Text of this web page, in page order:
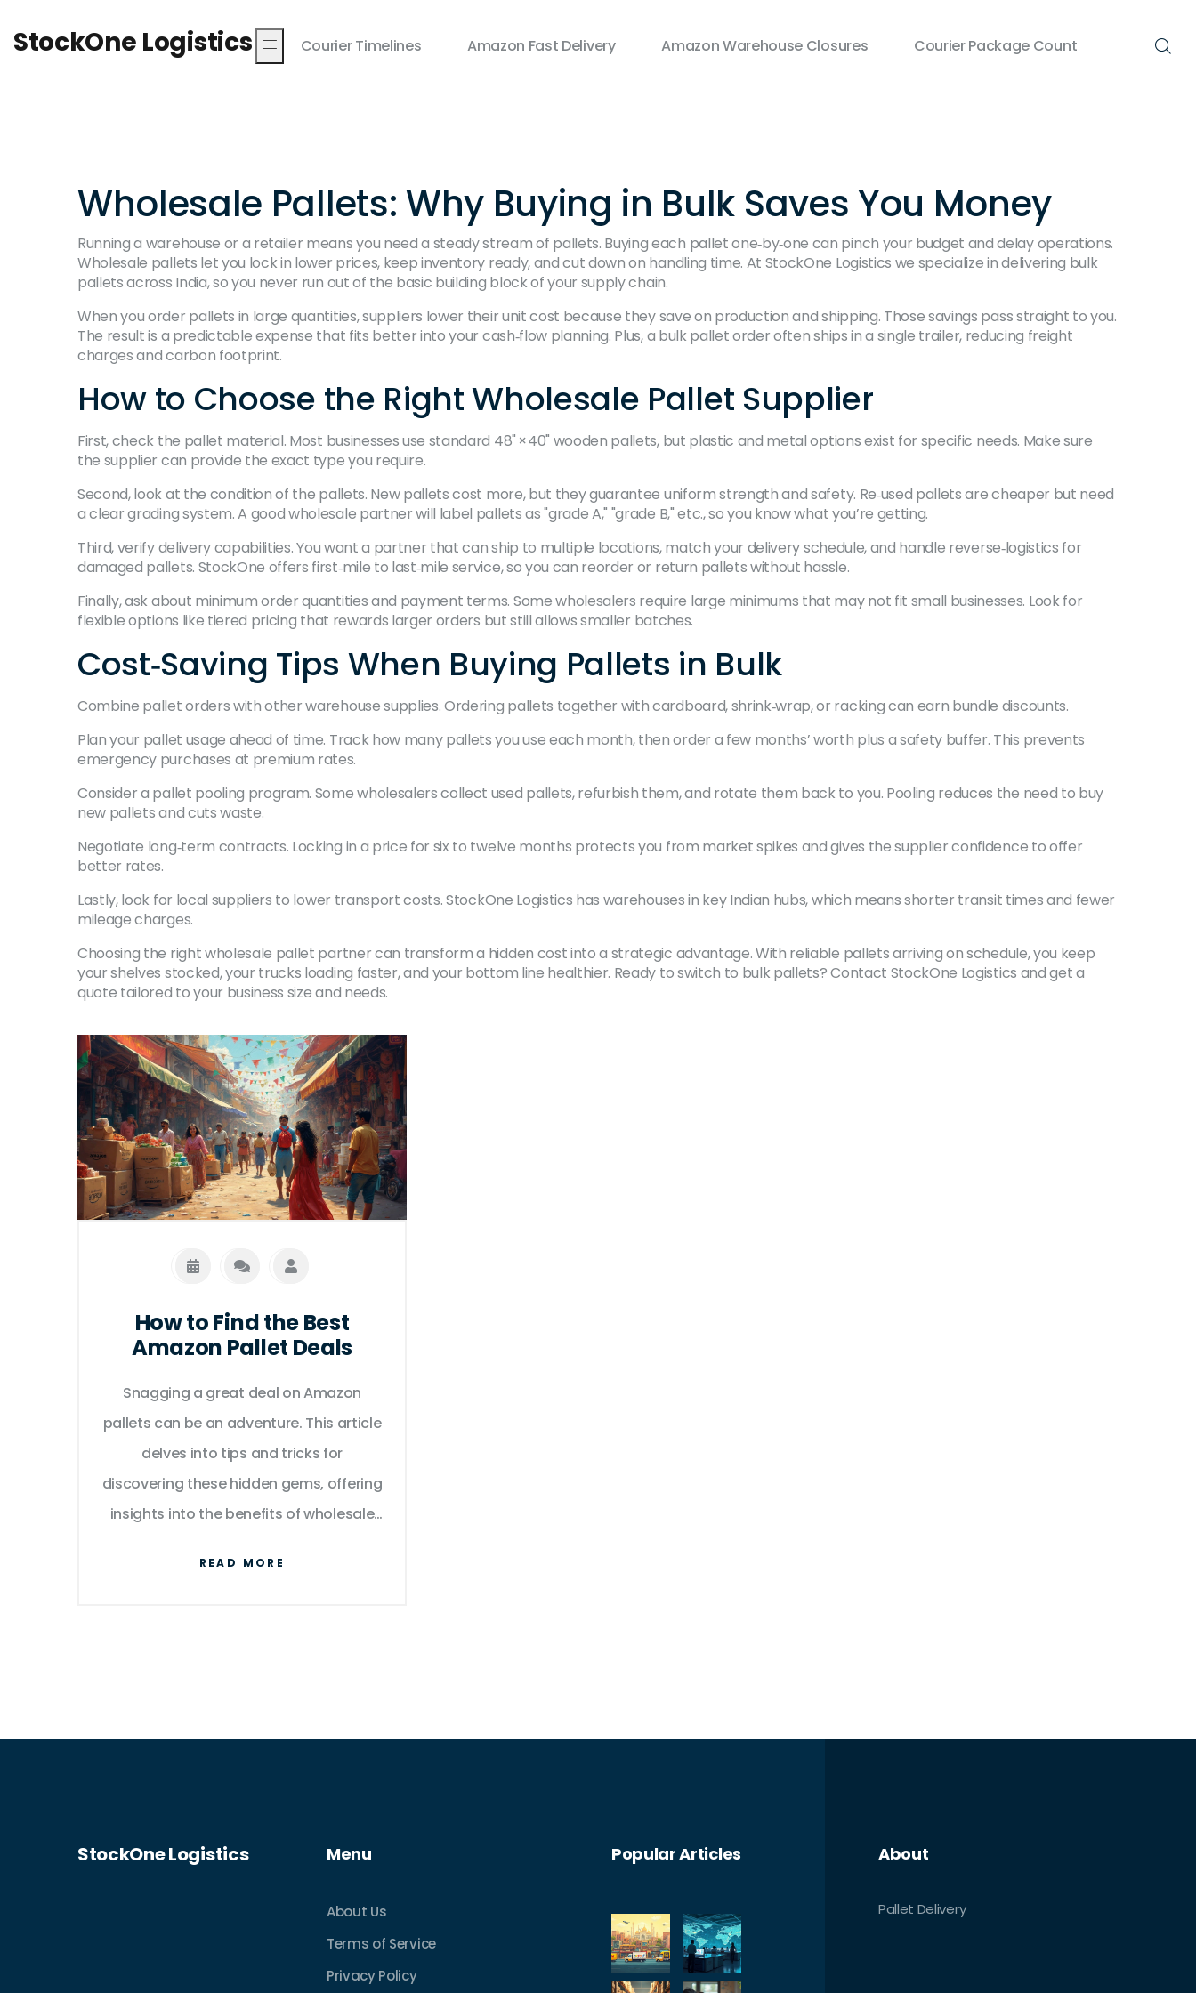
StockOne Logistics Courier Timelines Amazon Fast Delivery Amazon Warehouse Closures Courier Package Count
Wholesale Pallets: Why Buying in Bulk Saves You Money
Running a warehouse or a retailer means you need a steady stream of pallets. Buying each pallet one‑by‑one can pinch your budget and delay operations.
Wholesale pallets let you lock in lower prices, keep inventory ready, and cut down on handling time. At StockOne Logistics we specialize in delivering bulk
pallets across India, so you never run out of the basic building block of your supply chain.
When you order pallets in large quantities, suppliers lower their unit cost because they save on production and shipping. Those savings pass straight to you.
The result is a predictable expense that fits better into your cash‑flow planning. Plus, a bulk pallet order often ships in a single trailer, reducing freight
charges and carbon footprint.
How to Choose the Right Wholesale Pallet Supplier
First, check the pallet material. Most businesses use standard 48" × 40" wooden pallets, but plastic and metal options exist for specific needs. Make sure
the supplier can provide the exact type you require.
Second, look at the condition of the pallets. New pallets cost more, but they guarantee uniform strength and safety. Re‑used pallets are cheaper but need
a clear grading system. A good wholesale partner will label pallets as "grade A," "grade B," etc., so you know what you’re getting.
Third, verify delivery capabilities. You want a partner that can ship to multiple locations, match your delivery schedule, and handle reverse‑logistics for
damaged pallets. StockOne offers first‑mile to last‑mile service, so you can reorder or return pallets without hassle.
Finally, ask about minimum order quantities and payment terms. Some wholesalers require large minimums that may not fit small businesses. Look for
flexible options like tiered pricing that rewards larger orders but still allows smaller batches.
Cost‑Saving Tips When Buying Pallets in Bulk
Combine pallet orders with other warehouse supplies. Ordering pallets together with cardboard, shrink‑wrap, or racking can earn bundle discounts.
Plan your pallet usage ahead of time. Track how many pallets you use each month, then order a few months’ worth plus a safety buffer. This prevents
emergency purchases at premium rates.
Consider a pallet pooling program. Some wholesalers collect used pallets, refurbish them, and rotate them back to you. Pooling reduces the need to buy
new pallets and cuts waste.
Negotiate long‑term contracts. Locking in a price for six to twelve months protects you from market spikes and gives the supplier confidence to offer
better rates.
Lastly, look for local suppliers to lower transport costs. StockOne Logistics has warehouses in key Indian hubs, which means shorter transit times and fewer
mileage charges.
Choosing the right wholesale pallet partner can transform a hidden cost into a strategic advantage. With reliable pallets arriving on schedule, you keep
your shelves stocked, your trucks loading faster, and your bottom line healthier. Ready to switch to bulk pallets? Contact StockOne Logistics and get a
quote tailored to your business size and needs.
How to Find the Best
Amazon Pallet Deals
Snagging a great deal on Amazon
pallets can be an adventure. This article
delves into tips and tricks for
discovering these hidden gems, offering
insights into the benefits of wholesale
READ MORE
StockOne Logistics Menu
About Us
Terms of Service
Privacy Policy
Popular Articles About
Pallet Delivery